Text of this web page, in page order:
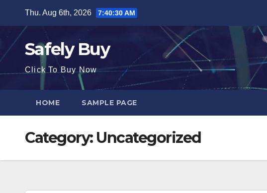
content
Thu. Aug 6th, 2026 7:40:30 AM
Safely Buy
Click To Buy Now
HOME SAMPLE PAGE
Category: Uncategorized